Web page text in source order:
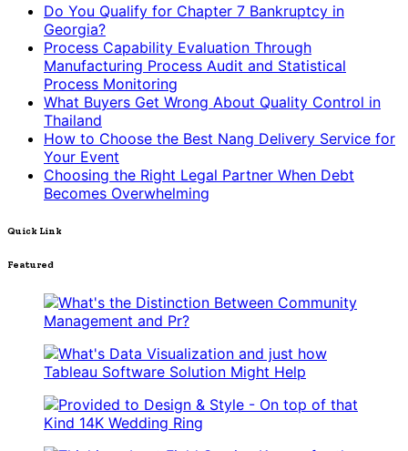
Do You Qualify for Chapter 7 Bankruptcy in
Georgia?
Process Capability Evaluation Through
Manufacturing Process Audit and Statistical
Process Monitoring
What Buyers Get Wrong About Quality Control in
Thailand
How to Choose the Best Nang Delivery Service for
Your Event
Choosing the Right Legal Partner When Debt
Becomes Overwhelming
Quick Link
Featured